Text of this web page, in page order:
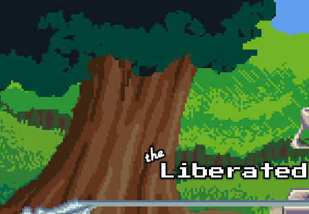
Skip to main content